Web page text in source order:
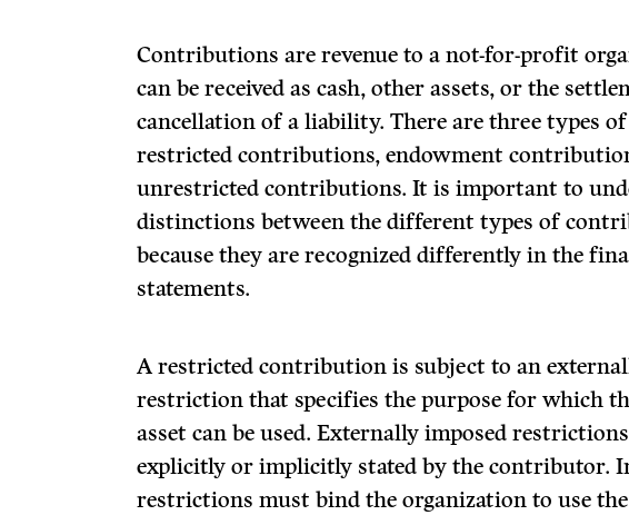
Contributions are revenue to a not-for-profit
can be received as cash, other assets, or the
cancellation of a liability. There are three types
restricted contributions, endowment
unrestricted contributions. It is important to
distinctions between the different types of
because they are recognized differently in the
statements.
A restricted contribution is subject to an
restriction that specifies the purpose for which
asset can be used. Externally imposed
explicitly or implicitly stated by the contributor.
restrictions must bind the organization to use